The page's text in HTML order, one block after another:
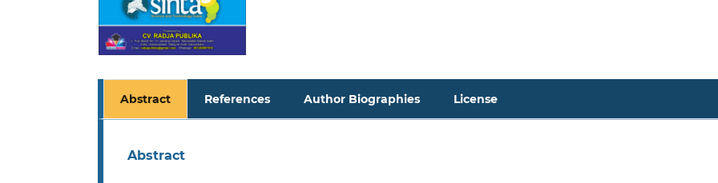
Abstract References Author Biographies License
Abstract